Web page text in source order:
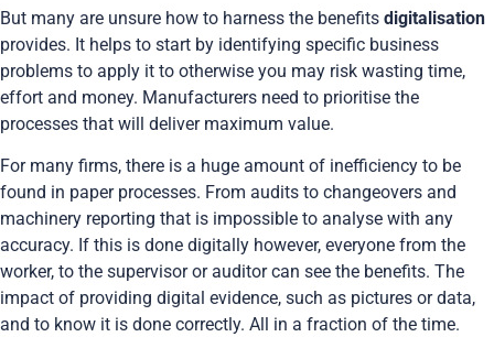
But many are unsure how to harness the benefits digitalisation
provides. It helps to start by identifying specific business
problems to apply it to otherwise you may risk wasting time,
effort and money. Manufacturers need to prioritise the
processes that will deliver maximum value.
For many firms, there is a huge amount of inefficiency to be
found in paper processes. From audits to changeovers and
machinery reporting that is impossible to analyse with any
accuracy. If this is done digitally however, everyone from the
worker, to the supervisor or auditor can see the benefits. The
impact of providing digital evidence, such as pictures or data,
and to know it is done correctly. All in a fraction of the time.